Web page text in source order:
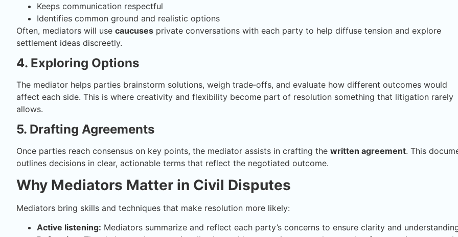
Keeps communication respectful
Identifies common ground and realistic options
Often, mediators will use caucuses private conversations with each party to help diffuse tension and explore
settlement ideas discreetly.
4. Exploring Options
The mediator helps parties brainstorm solutions, weigh trade‑offs, and evaluate how different outcomes would
affect each side. This is where creativity and flexibility become part of resolution something that litigation rarely
allows.
5. Drafting Agreements
Once parties reach consensus on key points, the mediator assists in crafting the written agreement. This
outlines decisions in clear, actionable terms that reflect the negotiated outcome.
Why Mediators Matter in Civil Disputes
Mediators bring skills and techniques that make resolution more likely:
Active listening: Mediators summarize and reflect each party’s concerns to ensure clarity and